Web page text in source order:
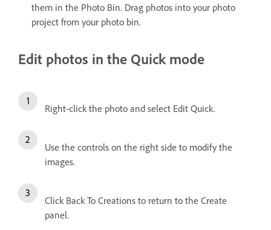
them in the Photo Bin. Drag photos into your photo
project from your photo bin.
Edit photos in the Quick mode
Right-click the photo and select Edit Quick.
Use the controls on the right side to modify the
images.
Click Back To Creations to return to the Create
panel.